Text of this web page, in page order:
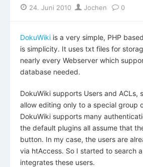
Posted24. Juni 2010 Author
Jochen 0
DokuWiki is a very simple, PHP
is simplicity. It uses txt files for
nearly every Webserver which
database needed.
DokuWiki supports Users and ACLs,
allow editing only to a special group
DokuWiki supports many
the default plugins all assume that
button. In my case, the users are
via htAccess. So I started to search
integrates these users.